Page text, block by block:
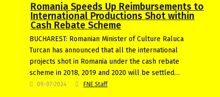
Romania Speeds Up Reimbursements to
International Productions Shot within
Cash Rebate Scheme
BUCHAREST: Romanian Minister of Culture Raluca
Turcan has announced that all the international
projects shot in Romania under the cash rebate
scheme in 2018, 2019 and 2020 will be settled…
09-07-2024 FNE Staff